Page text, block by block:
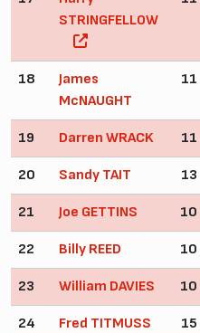
STRINGFELLOW
18
James
McNAUGHT
11
19 Darren WRACK 11
20 Sandy TAIT 13
21 Joe GETTINS 10
22 Billy REED 10
23 William DAVIES 10
24 Fred TITMUSS 15